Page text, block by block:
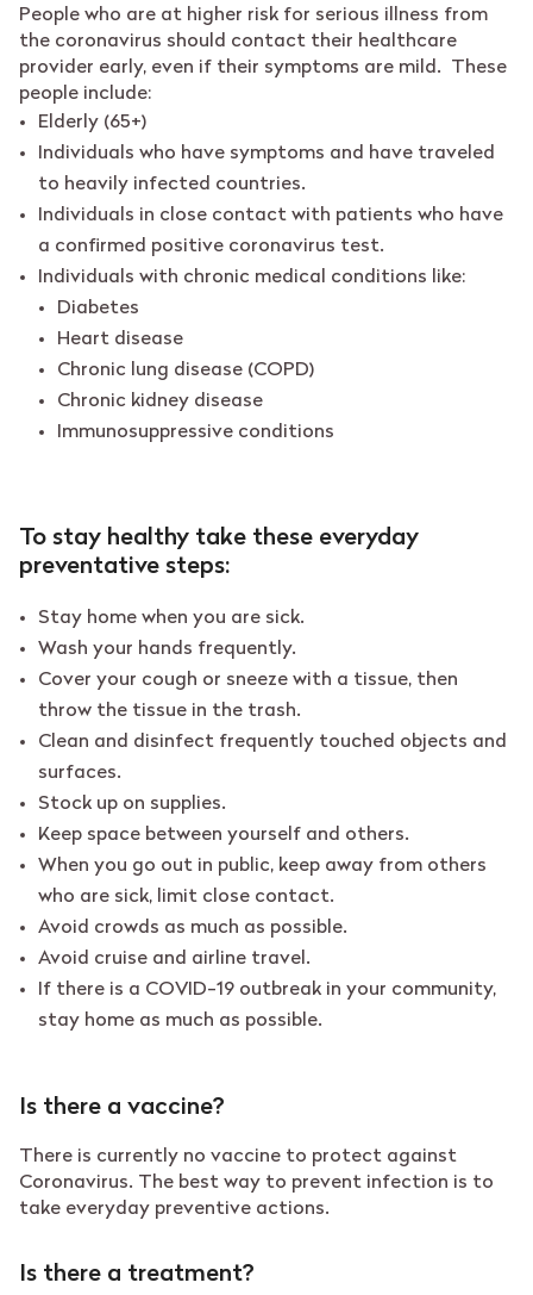
People who are at higher risk for serious illness from
the coronavirus should contact their healthcare
provider early, even if their symptoms are mild. These
people include:
Elderly (65+)
Individuals who have symptoms and have traveled
to heavily infected countries.
Individuals in close contact with patients who have
a confirmed positive coronavirus test.
Individuals with chronic medical conditions like:
Diabetes
Heart disease
Chronic lung disease (COPD)
Chronic kidney disease
Immunosuppressive conditions
To stay healthy take these everyday
preventative steps:
Stay home when you are sick.
Wash your hands frequently.
Cover your cough or sneeze with a tissue, then
throw the tissue in the trash.
Clean and disinfect frequently touched objects and
surfaces.
Stock up on supplies.
Keep space between yourself and others.
When you go out in public, keep away from others
who are sick, limit close contact.
Avoid crowds as much as possible.
Avoid cruise and airline travel.
If there is a COVID-19 outbreak in your community,
stay home as much as possible.
Is there a vaccine?
There is currently no vaccine to protect against
Coronavirus. The best way to prevent infection is to
take everyday preventive actions.
Is there a treatment?